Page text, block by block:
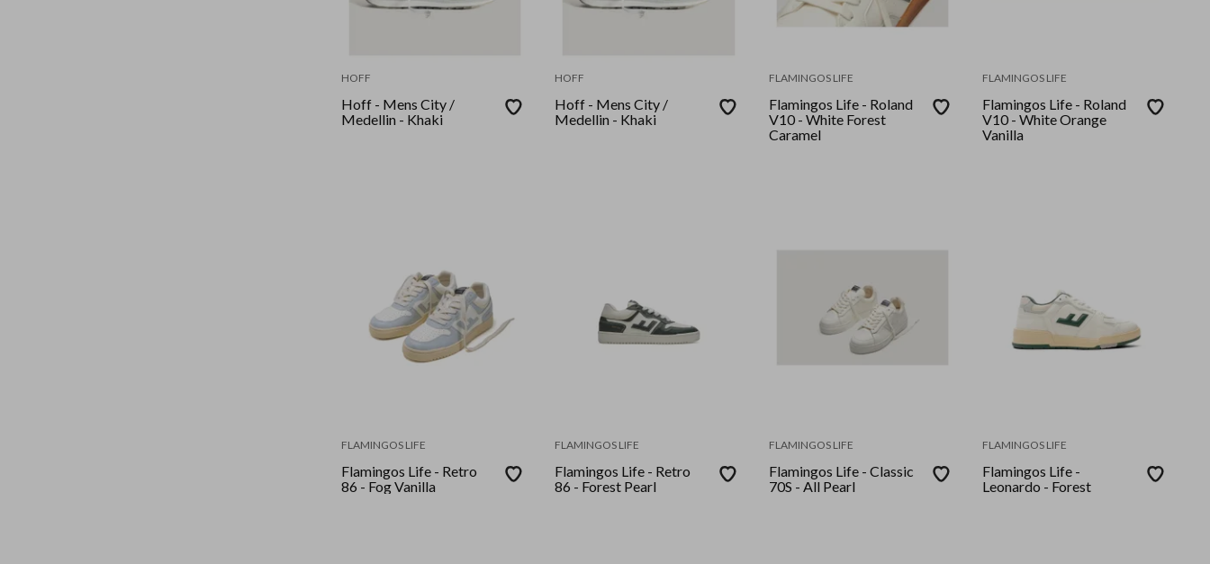
HOFF
Hoff - Mens City /
Medellin - Khaki
HOFF
Hoff - Mens City /
Medellin - Khaki
FLAMINGOS LIFE
Flamingos Life - Roland
V10 - White Forest
Caramel
FLAMINGOS LIFE
Flamingos Life - Roland
V10 - White Orange
Vanilla
FLAMINGOS LIFE
Flamingos Life - Retro
86 - Fog Vanilla
FLAMINGOS LIFE
Flamingos Life - Retro
86 - Forest Pearl
FLAMINGOS LIFE
Flamingos Life - Classic
70S - All Pearl
FLAMINGOS LIFE
Flamingos Life -
Leonardo - Forest